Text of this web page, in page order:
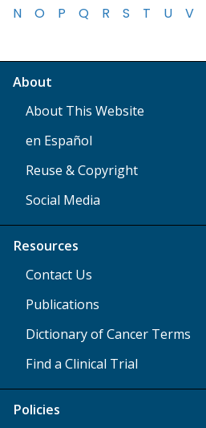
N
O P Q R S T U V
About
About This Website
en Español
Reuse & Copyright
Social Media
Resources
Contact Us
Publications
Dictionary of Cancer Terms
Find a Clinical Trial
Policies